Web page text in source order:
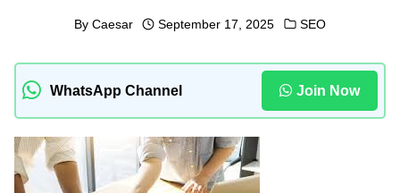
By Caesar September 17, 2025 SEO
WhatsApp Channel Join Now